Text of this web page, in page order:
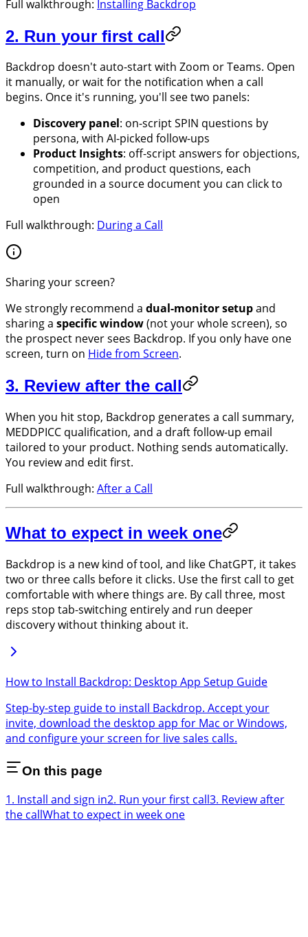
Full walkthrough: Installing Backdrop
2. Run your first call
Backdrop doesn't auto-start with Zoom or Teams. Open
it manually, or wait for the notification when a call
begins. Once it's running, you'll see two panels:
Discovery panel: on-script SPIN questions by
persona, with AI-picked follow-ups
Product Insights: off-script answers for objections,
competition, and product questions, each
grounded in a source document you can click to
open
Full walkthrough: During a Call
Sharing your screen?
We strongly recommend a dual-monitor setupand
sharing a specific window(not your whole screen), so
the prospect never sees Backdrop. If you only have one
screen, turn on Hide from Screen.
3. Review after the call
When you hit stop, Backdrop generates a call summary,
MEDDPICC qualification, and a draft follow-up email
tailored to your product. Nothing sends automatically.
You review and edit first.
Full walkthrough: After a Call
What to expect in week one
Backdrop is a new kind of tool, and like ChatGPT, it takes
two or three calls before it clicks. Use the first call to get
comfortable with where things are. By call three, most
reps stop tab-switching entirely and run deeper
discovery without thinking about it.
How to Install Backdrop: Desktop App Setup Guide
Step-by-step guide to install Backdrop. Accept your
invite, download the desktop app for Mac or Windows,
and configure your screen for live sales calls.
On this page
1. Install and sign in2. Run your first call3. Review after
the callWhat to expect in week one